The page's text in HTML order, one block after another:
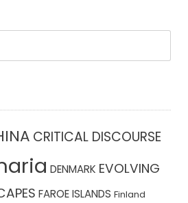
CRITICAL DISCOURSE
DENMARK EVOLVING
FAROE ISLANDS Finland